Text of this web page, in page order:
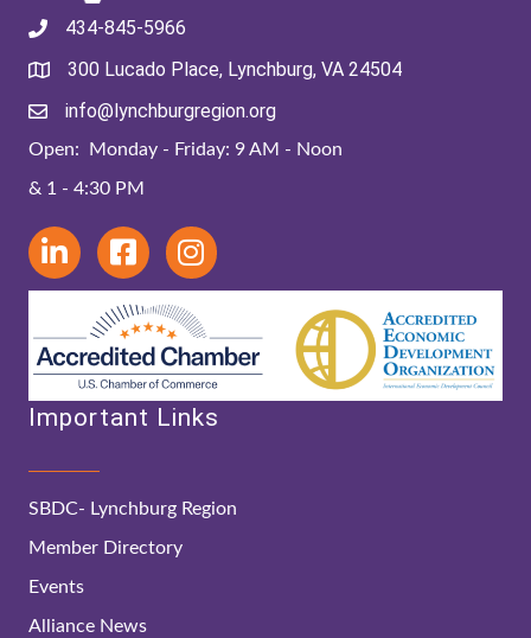
434-845-5966
300 Lucado Place, Lynchburg, VA 24504
info@lynchburgregion.org
Open: Monday - Friday: 9 AM - Noon
& 1 - 4:30 PM
Important Links
SBDC- Lynchburg Region
Member Directory
Events
Alliance News